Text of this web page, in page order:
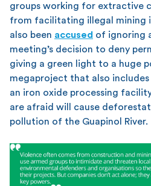
groups working for extractive
from facilitating illegal mining
also been accused of ignoring
meeting’s decision to deny
giving a green light to a huge
megaproject that also includes
an iron oxide processing
are afraid will cause
pollution of the Guapinol River.